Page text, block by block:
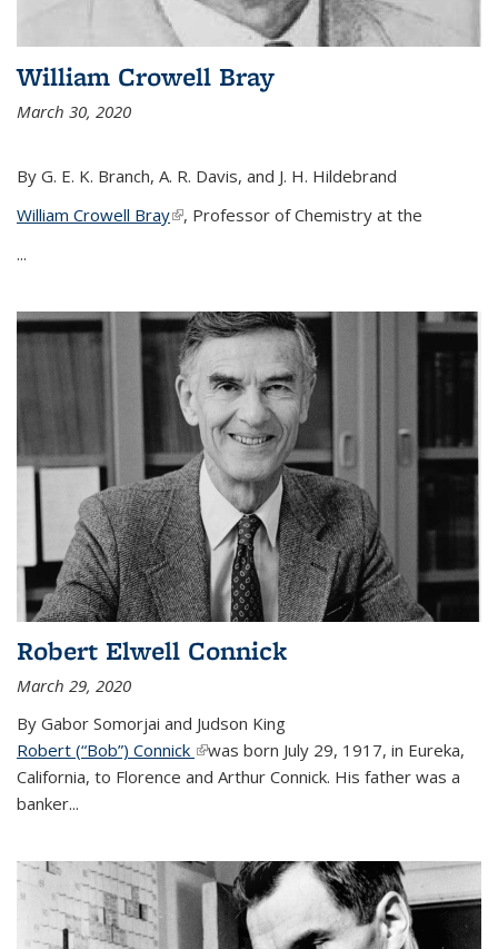
William Crowell Bray
March 30, 2020
By G. E. K. Branch, A. R. Davis, and J. H. Hildebrand
William Crowell Bray(link is external)
, Professor of Chemistry at the
...
Robert Elwell Connick
March 29, 2020
By Gabor Somorjai and Judson King
Robert (“Bob”) Connick (link is external)
was born July 29, 1917, in Eureka,
California, to Florence and Arthur Connick. His father was a
banker...